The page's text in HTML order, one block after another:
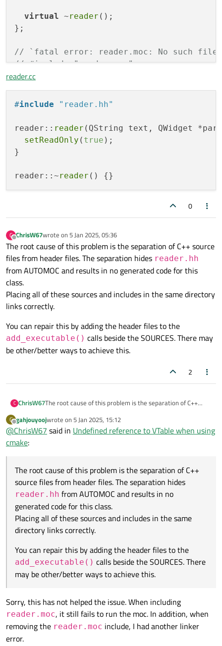
virtual ~reader ();
};
// `fatal error: reader.moc: No such file
// #include "reader.moc"
reader.cc
#include "reader.hh"
reader:: reader (QString text, QWidget
setReadOnly ( true );
}
reader::~reader
0
C
Offline
ChrisW67wrote on 5 Jan 2025, 05:36
last edited by
The root cause of this problem is the separation of C++ source
files from header files. The separation hides reader.hh
from AUTOMOC and results in no generated code for this
class.
Placing all of these sources and includes in the same directory
links correctly.
You can repair this by adding the header files to the
add_executable() calls beside the SOURCES. There may
be other/better ways to achieve this.
2
C ChrisW67The root cause of this problem is the separation of C++
reader.hhfrom AUTOMOC and results in no
generated code for this class.
You can repair this by adding the header files to the
add_executable()calls beside the SOURCES.
G
Offline
gahjouyoojwrote on 5 Jan 2025, 15:12
last edited by
@ChrisW67 said in Undefined reference to VTable when using
cmake:
The root cause of this problem is the separation of C++
source files from header files. The separation hides
reader.hh from AUTOMOC and results in no
generated code for this class.
Placing all of these sources and includes in the same
directory links correctly.
You can repair this by adding the header files to the
add_executable() calls beside the SOURCES. There
may be other/better ways to achieve this.
Sorry, this has not helped the issue. When including
reader.moc, it still fails to run the moc. In addition, when
removing the reader.moc include, I had another linker
error.